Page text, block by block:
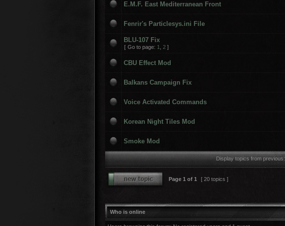
E.M.F. East Mediterranean Front
Fenrir's Particlesys.ini File
BLU-107 Fix
[ Go to page: 1 2 ]
CBU Effect Mod
Balkans Campaign Fix
Voice Activated Commands
Korean Night Tiles Mod
Smoke Mod
Display topics from previous:
Page 1 of 1 [ 20 topics ]
Who is online